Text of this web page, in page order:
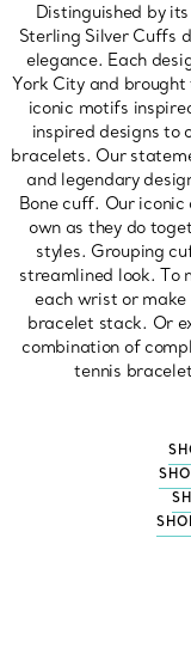
Distinguished by
Sterling Silver Cuffs
elegance. Each
York City and
iconic motifs
inspired designs to
bracelets. Our
and legendary
Bone cuff. Our
own as they do
styles. Grouping
streamlined look. To
each wrist or
bracelet stack. Or
combination of
tennis